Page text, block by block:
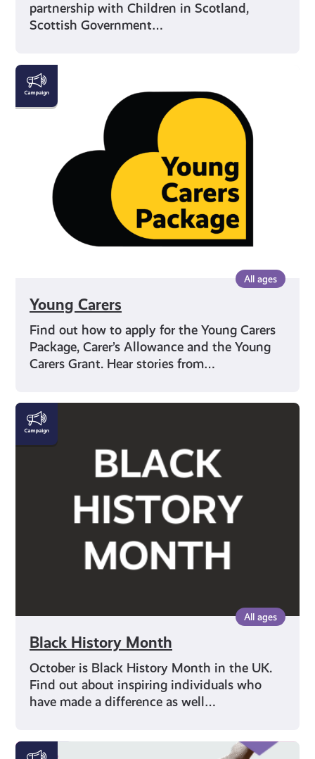
partnership with Children in Scotland,
Scottish Government…
All ages
Young Carers
Find out how to apply for the Young Carers
Package, Carer’s Allowance and the Young
Carers Grant. Hear stories from…
Young
Carers
All ages
Black History Month
October is Black History Month in the UK.
Find out about inspiring individuals who
have made a difference as well…
Black
History
Month
Voting